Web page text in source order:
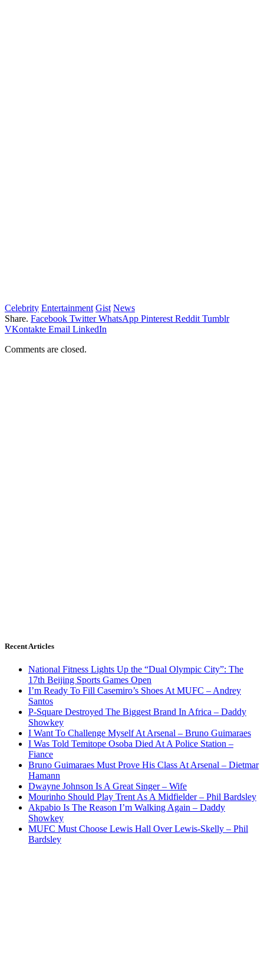
Celebrity Entertainment Gist News
Share. Facebook Twitter WhatsApp Pinterest Reddit Tumblr
VKontakte Email LinkedIn
Comments are closed.
Recent Articles
National Fitness Lights Up the “Dual Olympic City”: The
17th Beijing Sports Games Open
I’m Ready To Fill Casemiro’s Shoes At MUFC – Andrey
Santos
P-Square Destroyed The Biggest Brand In Africa – Daddy
Showkey
I Want To Challenge Myself At Arsenal – Bruno Guimaraes
I Was Told Temitope Osoba Died At A Police Station –
Fiance
Bruno Guimaraes Must Prove His Class At Arsenal – Dietmar
Hamann
Dwayne Johnson Is A Great Singer – Wife
Mourinho Should Play Trent As A Midfielder – Phil Bardsley
Akpabio Is The Reason I’m Walking Again – Daddy
Showkey
MUFC Must Choose Lewis Hall Over Lewis-Skelly – Phil
Bardsley